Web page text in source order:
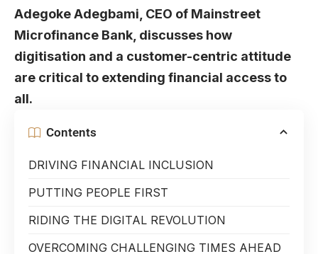
Adegoke Adegbami, CEO of Mainstreet
Microfinance Bank, discusses how
digitisation and a customer-centric attitude
are critical to extending financial access to
all.
Contents
DRIVING FINANCIAL INCLUSION
PUTTING PEOPLE FIRST
RIDING THE DIGITAL REVOLUTION
OVERCOMING CHALLENGING TIMES AHEAD